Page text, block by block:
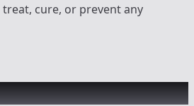
cure, or prevent any
items you might like